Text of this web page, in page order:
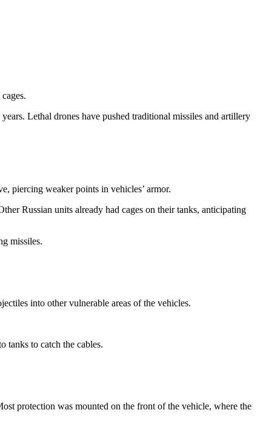
Lethal drones have pushed traditional missiles and artillery
piercing weaker points in vehicles’ armor.
Russian units already had cages on their tanks, anticipating
missiles.
into other vulnerable areas of the vehicles.
tanks to catch the cables.
protection was mounted on the front of the vehicle, where the